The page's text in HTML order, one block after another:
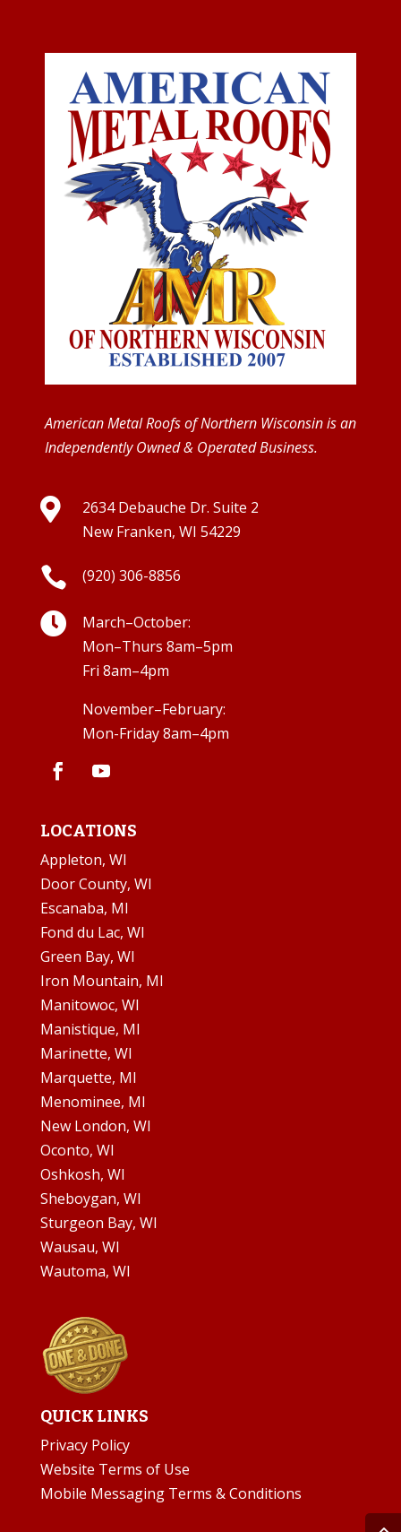
American Metal Roofs of Northern Wisconsin is an
Independently Owned & Operated Business.

2634 Debauche Dr. Suite 2
New Franken, WI 54229
 (920) 306-8856

March–October:
Mon–Thurs 8am–5pm
Fri 8am–4pm
November–February:
Mon-Friday 8am–4pm
LOCATIONS
Appleton, WI
Door County, WI
Escanaba, MI
Fond du Lac, WI
Green Bay, WI
Iron Mountain, MI
Manitowoc, WI
Manistique, MI
Marinette, WI
Marquette, MI
Menominee, MI
New London, WI
Oconto, WI
Oshkosh, WI
Sheboygan, WI
Sturgeon Bay, WI
Wausau, WI
Wautoma, WI
QUICK LINKS
Privacy Policy
Website Terms of Use
Mobile Messaging Terms & Conditions